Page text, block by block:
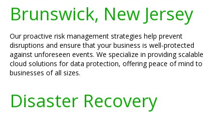
Brunswick, New Jersey
Our proactive risk management strategies help prevent
disruptions and ensure that your business is well-protected
against unforeseen events. We specialize in providing scalable
cloud solutions for data protection, offering peace of mind to
businesses of all sizes.
Disaster Recovery